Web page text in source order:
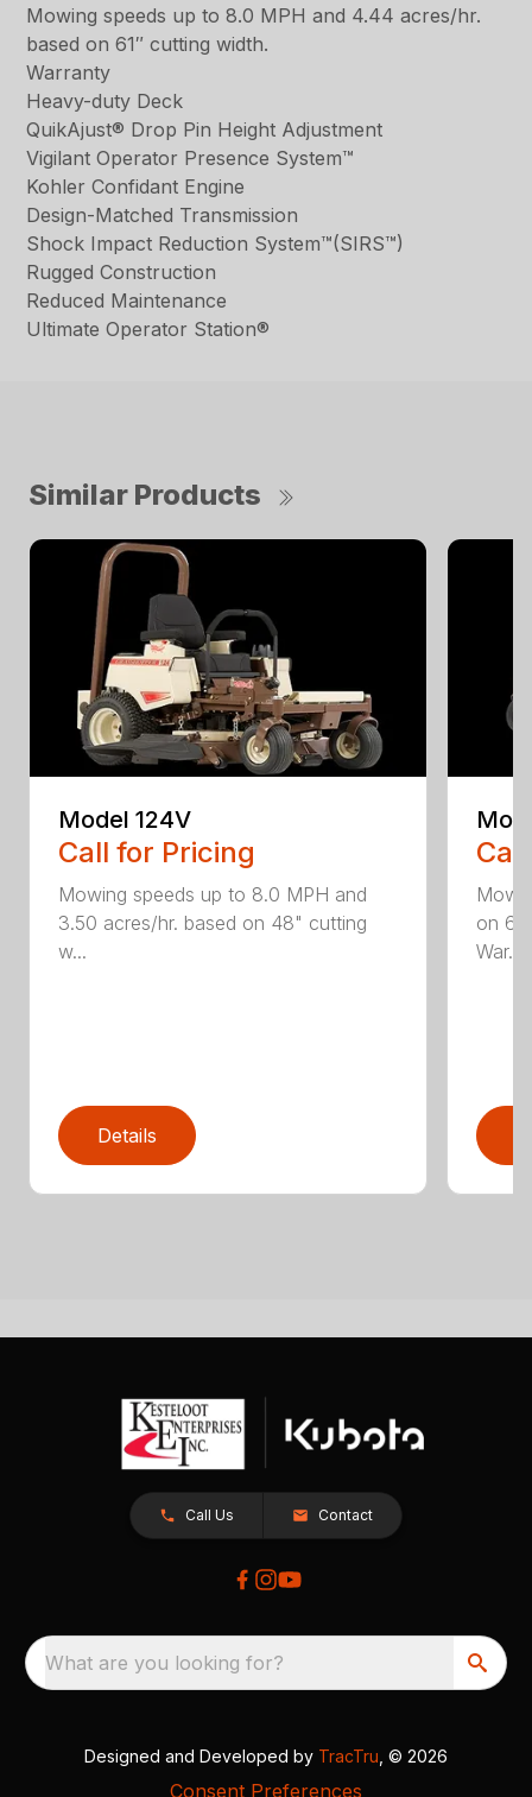
Mowing speeds up to 8.0 MPH and 4.44 acres/hr.
based on 61″ cutting width.
Warranty
Heavy-duty Deck
QuikAjust® Drop Pin Height Adjustment
Vigilant Operator Presence System™
Kohler Confidant Engine
Design-Matched Transmission
Shock Impact Reduction System™(SIRS™)
Rugged Construction
Reduced Maintenance
Ultimate Operator Station®
Similar Products
Model 124V
Call for Pricing
Mowing speeds up to 8.0 MPH and
3.50 acres/hr. based on 48" cutting
w...
Details
on
War...
Call Us Contact
What are you looking for?
Designed and Developed by TracTru , © 2026
Consent Preferences